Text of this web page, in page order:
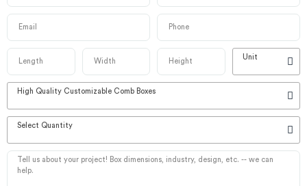
Unit
High Quality Customizable Comb Boxes
Select Quantity